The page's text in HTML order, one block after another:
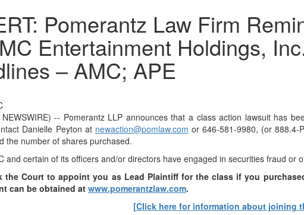
Pomerantz Law Firm
Entertainment Holdings,
– AMC; APE
-- Pomerantz LLP announces that a class action lawsuit has
Danielle Peyton at newaction@pomlaw.com or 646-581-9980, (or 888.4-
the number of shares purchased.
and certain of its officers and/or directors have engaged in securities fraud or
the Court to appoint you as Lead Plaintiff for the class if you
can be obtained at www.pomerantzlaw.com.
[Click here for information about joining